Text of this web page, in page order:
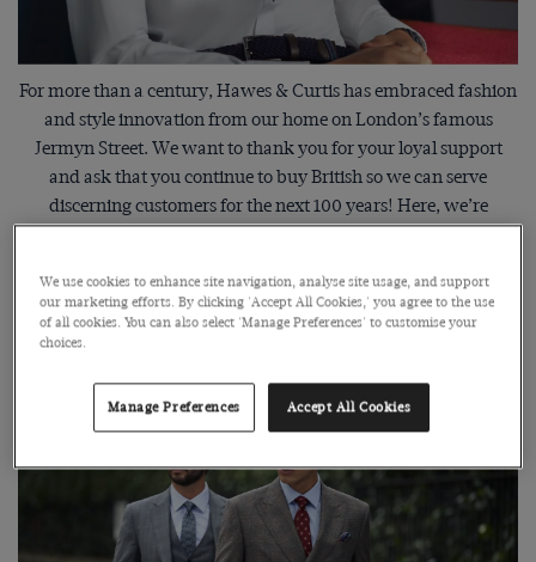
For more than a century, Hawes & Curtis has embraced fashion
and style innovation from our home on London’s famous
Jermyn Street. We want to thank you for your loyal support
and ask that you continue to buy British so we can serve
discerning customers for the next 100 years! Here, we’re
celebrating our design heritage and the clothes that will stay at
Tailors & Innovators Since 1913
We use cookies to enhance site navigation, analyse site usage, and support
our marketing efforts. By clicking 'Accept All Cookies,' you agree to the use
of all cookies. You can also select 'Manage Preferences' to customise your
choices.
Manage Preferences Accept All Cookies